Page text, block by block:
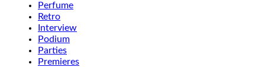
Perfume
Retro
Interview
Podium
Parties
Premieres